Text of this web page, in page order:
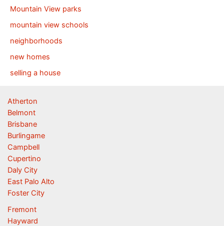
Mountain View parks
mountain view schools
neighborhoods
new homes
selling a house
Atherton
Belmont
Brisbane
Burlingame
Campbell
Cupertino
Daly City
East Palo Alto
Foster City
Fremont
Hayward